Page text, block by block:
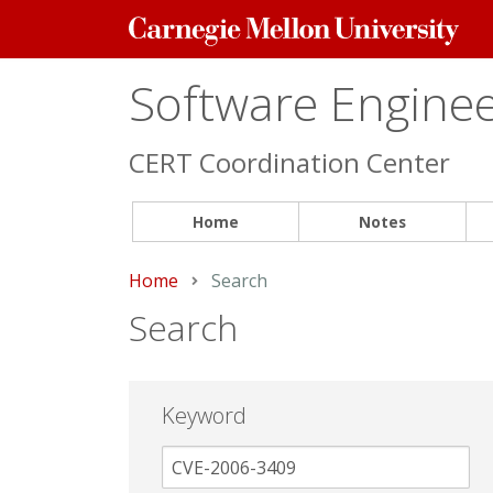
Carnegie
Mellon
Software
CERT Coordination Center
Home Notes
Home Current:
Search
Search
Keyword